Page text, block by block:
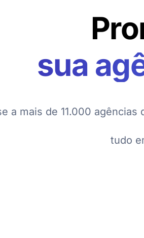
sua
a mais de 11.000
tudo